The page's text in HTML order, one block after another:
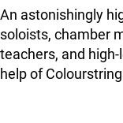
An astonishingly
soloists, chamber
teachers, and
help of